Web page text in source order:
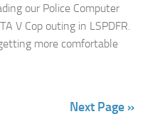
our Police Computer
V Cop outing in LSPDFR.
more comfortable
Next Page »